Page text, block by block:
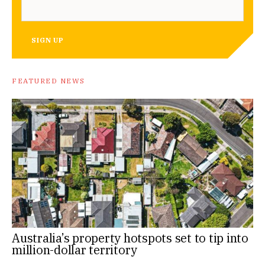
SIGN UP
FEATURED NEWS
Australia’s property hotspots set to tip into
million-dollar territory